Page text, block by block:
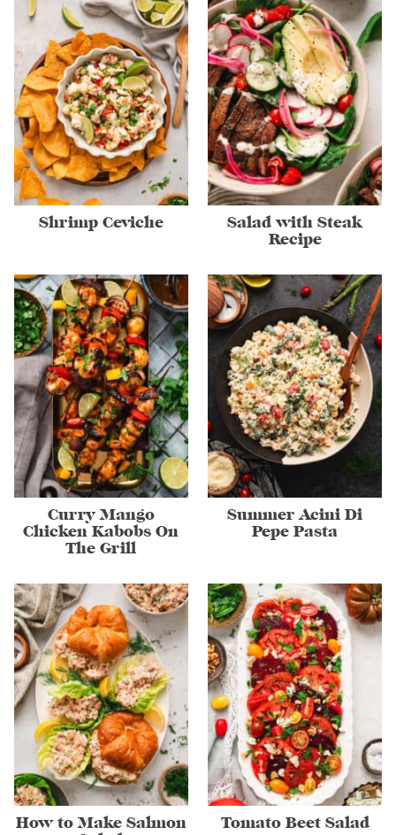
Shrimp Ceviche
Salad with Steak
Recipe
Curry Mango
Chicken Kabobs On
The Grill
Summer Acini Di
Pepe Pasta
How to Make Salmon
Tomato Beet Salad